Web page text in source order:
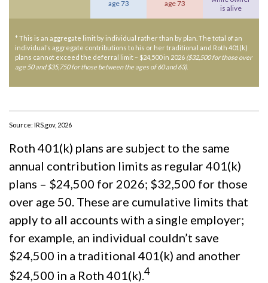
age 73 age 73
is alive
* This is an aggregate limit by individual rather than by plan. The total of an
individual’s aggregate contributions to his or her traditional and Roth 401(k)
plans cannot exceed the deferral limit – $24,500 in 2026 ($32,500 for those over
age 50 and $35,750 for those between the ages of 60 and 63).
Source: IRS.gov, 2026
Roth 401(k) plans are subject to the same
annual contribution limits as regular 401(k)
plans – $24,500 for 2026; $32,500 for those
over age 50. These are cumulative limits that
apply to all accounts with a single employer;
for example, an individual couldn’t save
$24,500 in a traditional 401(k) and another
$24,500 in a Roth 401(k). 4